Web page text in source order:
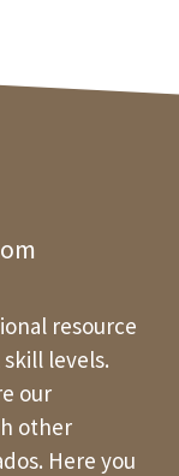
resource
levels.
our
other
Here you